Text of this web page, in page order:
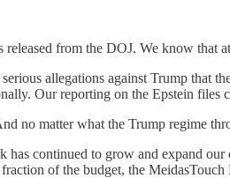
from the DOJ. We know that
allegations against Trump that
Our reporting on the Epstein files
no matter what the Trump
continued to grow and expand
of the budget, the